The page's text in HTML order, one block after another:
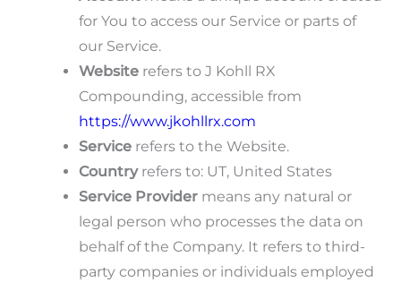
for You to access our Service or parts of
our Service.
Website refers to J Kohll RX
Compounding, accessible from
https://www.jkohllrx.com
Service refers to the Website.
Countryrefers to: UT, United States
Service Provider means any natural or
legal person who processes the data on
behalf of the Company. It refers to third-
party companies or individuals employed